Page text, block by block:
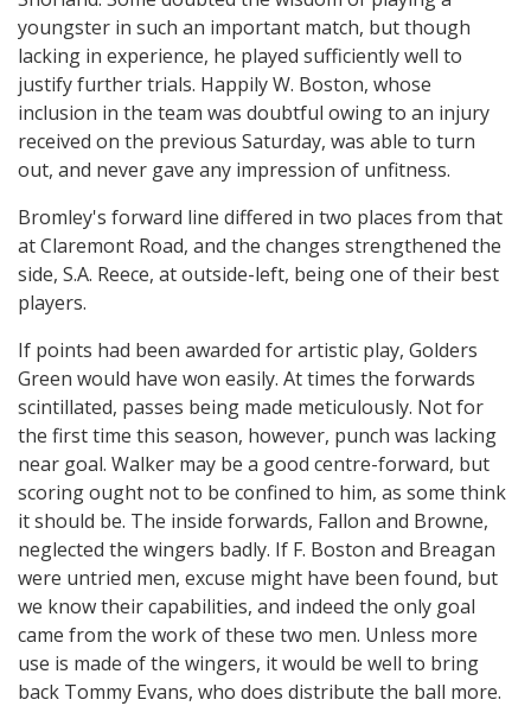
youngster in such an important match, but though
lacking in experience, he played sufficiently well to
justify further trials. Happily W. Boston, whose
inclusion in the team was doubtful owing to an injury
received on the previous Saturday, was able to turn
out, and never gave any impression of unfitness.
Bromley's forward line differed in two places from that
at Claremont Road, and the changes strengthened the
side, S.A. Reece, at outside-left, being one of their best
players.
If points had been awarded for artistic play, Golders
Green would have won easily. At times the forwards
scintillated, passes being made meticulously. Not for
the first time this season, however, punch was lacking
near goal. Walker may be a good centre-forward, but
scoring ought not to be confined to him, as some think
it should be. The inside forwards, Fallon and Browne,
neglected the wingers badly. If F. Boston and Breagan
were untried men, excuse might have been found, but
we know their capabilities, and indeed the only goal
came from the work of these two men. Unless more
use is made of the wingers, it would be well to bring
back Tommy Evans, who does distribute the ball more.